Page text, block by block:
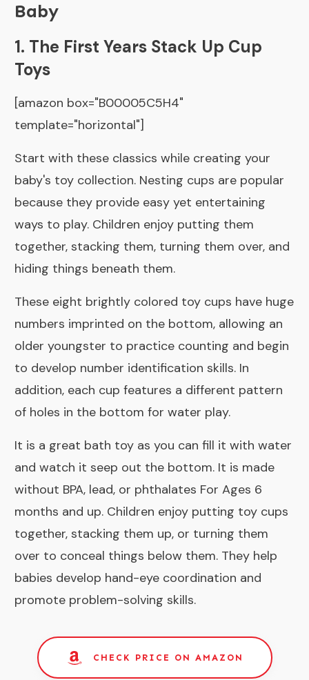
Baby
1. The First Years Stack Up Cup
Toys
[amazon box="B00005C5H4"
template="horizontal"]
Start with these classics while creating your
baby's toy collection. Nesting cups are popular
because they provide easy yet entertaining
ways to play. Children enjoy putting them
together, stacking them, turning them over, and
hiding things beneath them.
These eight brightly colored toy cups have huge
numbers imprinted on the bottom, allowing an
older youngster to practice counting and begin
to develop number identification skills. In
addition, each cup features a different pattern
of holes in the bottom for water play.
It is a great bath toy as you can fill it with water
and watch it seep out the bottom. It is made
without BPA, lead, or phthalates For Ages 6
months and up. Children enjoy putting toy cups
together, stacking them up, or turning them
over to conceal things below them. They help
babies develop hand-eye coordination and
promote problem-solving skills.
CHECK PRICE ON AMAZON